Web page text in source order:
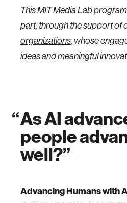
This MIT Media Lab
part, through the support of
organizations, whose
ideas and meaningful
As AI
people
well?
Advancing Humans with